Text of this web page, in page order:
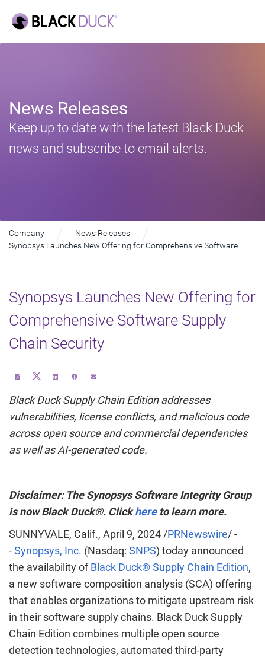
News Releases
Keep up to date with the latest Black Duck
news and subscribe to email alerts.
Company
News Releases
Synopsys Launches New Offering for Comprehensive Software Supply Chain Security
Synopsys Launches New Offering for
Comprehensive Software Supply
Chain Security
Download
a
of
this
page
Share
Twitter
Share
this
LinkedIn
Share
Facebook
Email
this
page
a
friend
Black Duck Supply Chain Edition addresses
vulnerabilities, license conflicts, and malicious code
across open source and commercial dependencies
as well as AI-generated code.
Disclaimer: The Synopsys Software Integrity Group
is now Black Duck®. Clickhereto learn more.
SUNNYVALE, Calif., April 9, 2024/PRNewswire/ -
-Synopsys, Inc. (Nasdaq: SNPS) today announced
the availability ofBlack Duck® Supply Chain Edition,
a new software composition analysis (SCA) offering
that enables organizations to mitigate upstream risk
in their software supply chains. Black Duck Supply
Chain Edition combines multiple open source
detection technologies, automated third-party